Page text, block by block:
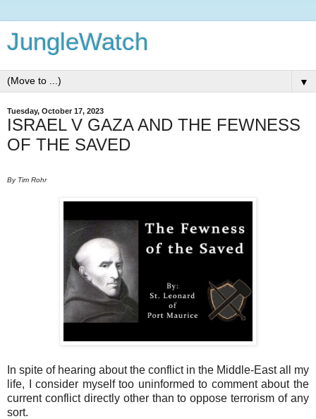
JungleWatch
▼
Tuesday, October 17, 2023
ISRAEL V GAZA AND THE FEWNESS
OF THE SAVED
By Tim Rohr
In spite of hearing about the conflict in the Middle-East all my
life, I consider myself too uninformed to comment about the
current conflict directly other than to oppose terrorism of any
sort.